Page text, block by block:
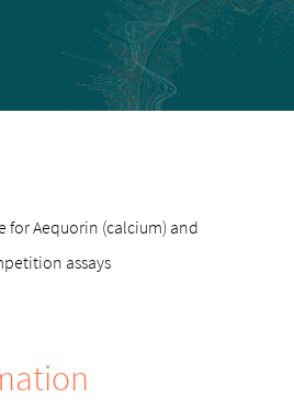
for Aequorin (calcium) and
assays